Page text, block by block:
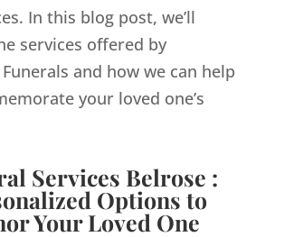
In this blog post, we’ll
services offered by
and how we can help
your loved one’s
Services Belrose :
Options to
Your Loved One